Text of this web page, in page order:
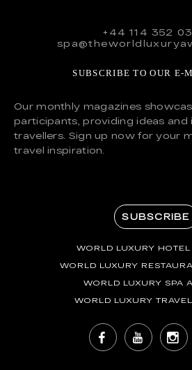
+44 114 352
SUBSCRIBE TO OUR E-
Our monthly magazines
participants, providing ideas and
travellers. Sign up now for your
travel inspiration.
SUBSCRIBE
WORLD LUXURY HOTEL
WORLD LUXURY
WORLD LUXURY SPA
WORLD LUXURY